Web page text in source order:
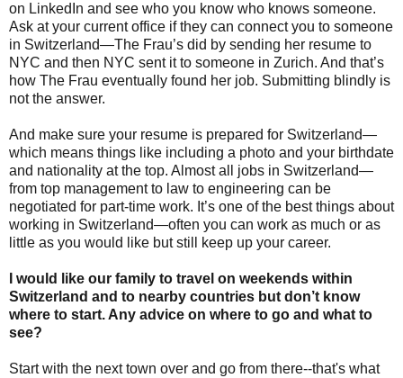
on LinkedIn and see who you know who knows someone.
Ask at your current office if they can connect you to someone
in Switzerland—The Frau’s did by sending her resume to
NYC and then NYC sent it to someone in Zurich. And that’s
how The Frau eventually found her job. Submitting blindly is
not the answer.
And make sure your resume is prepared for Switzerland—
which means things like including a photo and your birthdate
and nationality at the top. Almost all jobs in Switzerland—
from top management to law to engineering can be
negotiated for part-time work. It’s one of the best things about
working in Switzerland—often you can work as much or as
little as you would like but still keep up your career.
I would like our family to travel on weekends within
Switzerland and to nearby countries but don’t know
where to start. Any advice on where to go and what to
see?
Start with the next town over and go from there--that's what